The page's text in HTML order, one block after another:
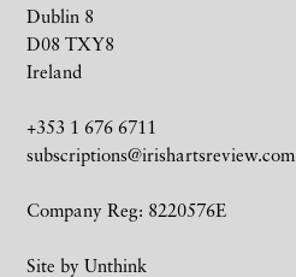
Dublin 8
D08 TXY8
Ireland
+353 1 676 6711
subscriptions@irishartsreview.com
Company Reg: 8220576E
Site by Unthink